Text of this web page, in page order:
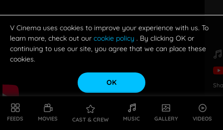
FEEDS MOVIES CAST & CREW MUSIC GALLERY VIDEOS
V Cinema uses cookies to improve your experience with us. To
learn more, check out our cookie policy . By clicking OK or
continuing to use our site, you agree that we can place these
cookies.
OK